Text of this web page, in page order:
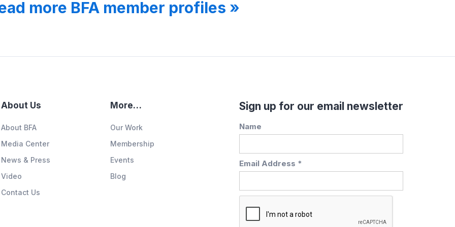
more BFA member profiles »
About Us
About BFA
Media Center
News & Press
Video
Contact Us
More…
Our Work
Membership
Events
Blog
Sign up for our email newsletter
Name
Email Address *